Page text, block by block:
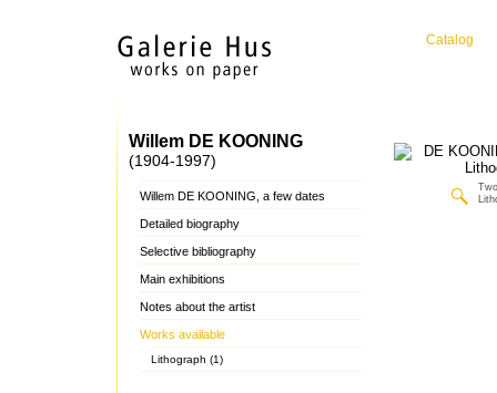
Catalog
Willem DE KOONING
(1904-1997)
Willem DE KOONING, a few dates
Detailed biography
Selective bibliography
Main exhibitions
Notes about the artist
Works available
Lithograph (1)